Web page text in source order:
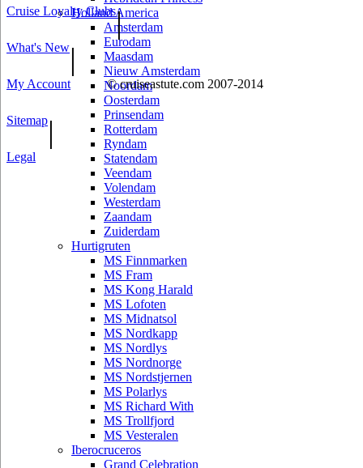
Holland America
Amsterdam
Eurodam
Maasdam
Nieuw Amsterdam
Noordam
Oosterdam
Prinsendam
Rotterdam
Ryndam
Statendam
Veendam
Volendam
Westerdam
Zaandam
Zuiderdam
Hurtigruten
MS Finnmarken
MS Fram
MS Kong Harald
MS Lofoten
MS Midnatsol
MS Nordkapp
MS Nordlys
MS Nordnorge
MS Nordstjernen
MS Polarlys
MS Richard With
MS Trollfjord
MS Vesteralen
Iberocruceros
Grand Celebration
Cruise Loyalty Clubs|
What's New|
My Account © cruiseastute.com 2007-2014
Sitemap|
Legal